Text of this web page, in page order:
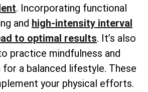
. Incorporating functional
and high-intensity interval
to optimal results. It’s also
practice mindfulness and
for a balanced lifestyle. These
your physical efforts.